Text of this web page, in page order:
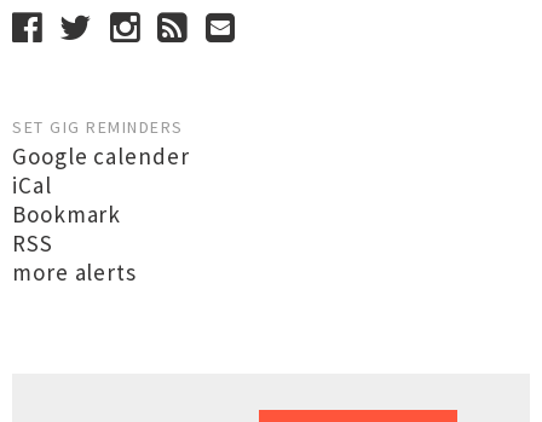
SET GIG REMINDERS
Google calender
iCal
Bookmark
RSS
more alerts